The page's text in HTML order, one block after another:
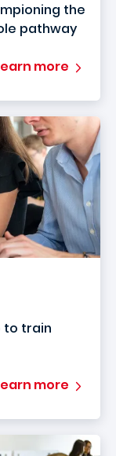
the
pathway
more
to train
more